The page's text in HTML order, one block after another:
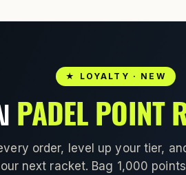
★ LOYALTY · NEW
PADEL POINT
order, level up your tier,
next racket. Bag 1,000